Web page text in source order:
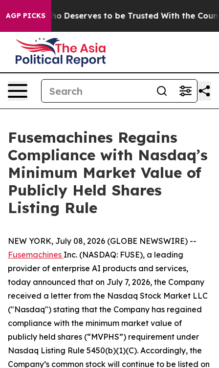
AGP PICKSWho Deserves to be Trusted With the
Fusemachines Regains
Compliance with Nasdaq’s
Minimum Market Value of
Publicly Held Shares
Listing Rule
NEW YORK, July 08, 2026 (GLOBE NEWSWIRE) --
Fusemachines Inc. (NASDAQ: FUSE), a leading
provider of enterprise AI products and services,
today announced that on July 7, 2026, the Company
received a letter from the Nasdaq Stock Market LLC
("Nasdaq") stating that the Company has regained
compliance with the minimum market value of
publicly held shares (“MVPHS”) requirement under
Nasdaq Listing Rule 5450(b)(1)(C). Accordingly, the
Company’s common stock will continue to be listed on